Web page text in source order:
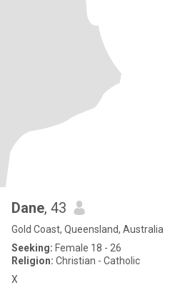
Dane, 43
Gold Coast, Queensland, Australia
Seeking: Female 18 - 26
Religion: Christian - Catholic
X